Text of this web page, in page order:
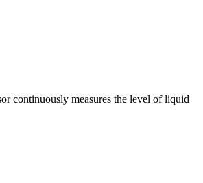
continuously measures the level of liquid